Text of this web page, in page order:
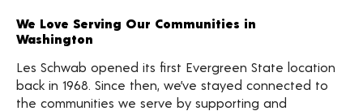
We Love Serving Our Communities in
Washington
Les Schwab opened its first Evergreen State location
back in 1968. Since then, we’ve stayed connected to
the communities we serve by supporting and